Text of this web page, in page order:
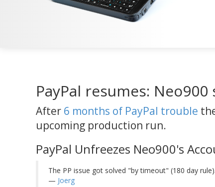
PayPal resumes:
After 6 months of PayPal trouble
upcoming production run.
PayPal Unfreezes Neo900's
The PP issue got solved "by timeout" (180 day rule).
— Joerg